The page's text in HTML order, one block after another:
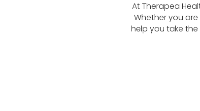
At Therapea
Whether you
help you take